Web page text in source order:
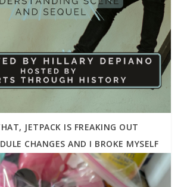
JETPACK IS FREAKING OUT
CHANGES AND I BROKE MYSELF